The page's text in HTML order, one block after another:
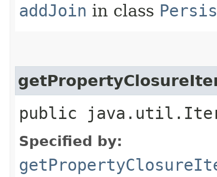
addJoin in class
public
Specified by: